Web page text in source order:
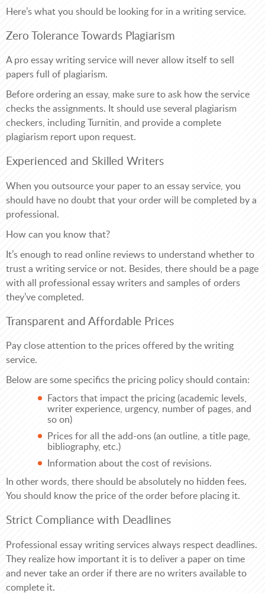
Here’s what you should be looking for in a writing service.
Zero Tolerance Towards Plagiarism
A pro essay writing service will never allow itself to sell
papers full of plagiarism.
Before ordering an essay, make sure to ask how the service
checks the assignments. It should use several plagiarism
checkers, including Turnitin, and provide a complete
plagiarism report upon request.
Experienced and Skilled Writers
When you outsource your paper to an essay service, you
should have no doubt that your order will be completed by a
professional.
How can you know that?
It’s enough to read online reviews to understand whether to
trust a writing service or not. Besides, there should be a page
with all professional essay writers and samples of orders
they’ve completed.
Transparent and Affordable Prices
Pay close attention to the prices offered by the writing
service.
Below are some specifics the pricing policy should contain:
Factors that impact the pricing (academic levels,
writer experience, urgency, number of pages, and
so on)
Prices for all the add-ons (an outline, a title page,
bibliography, etc.)
Information about the cost of revisions.
In other words, there should be absolutely no hidden fees.
You should know the price of the order before placing it.
Strict Compliance with Deadlines
Professional essay writing services always respect deadlines.
They realize how important it is to deliver a paper on time
and never take an order if there are no writers available to
complete it.